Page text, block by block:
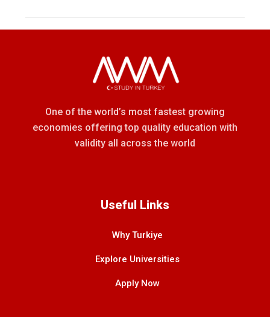
One of the world’s most fastest growing
economies offering top quality education with
validity all across the world
Useful Links
Why Turkiye
Explore Universities
Apply Now